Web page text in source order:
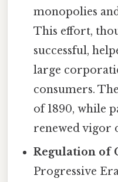
monopolies
This effort,
successful,
large
consumers.
of 1890, while
renewed vigor
Regulation of
Progressive